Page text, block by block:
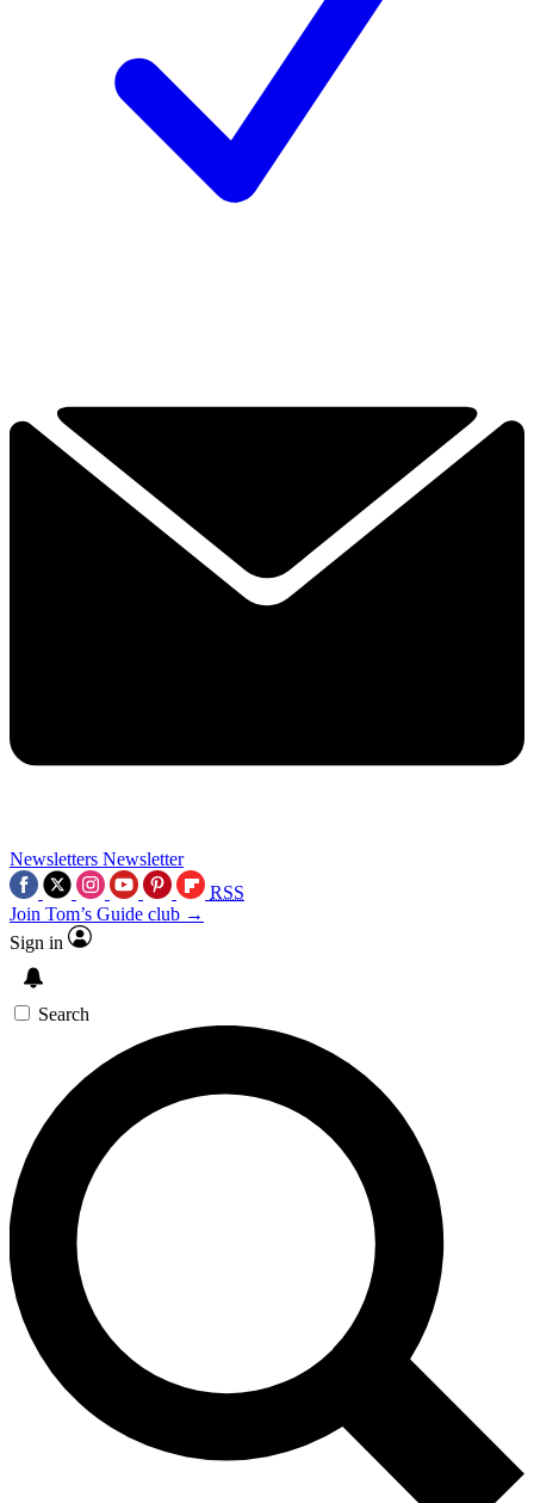
Newsletters Newsletter
RSS
Join Tom’s Guide club →
Sign in
Search